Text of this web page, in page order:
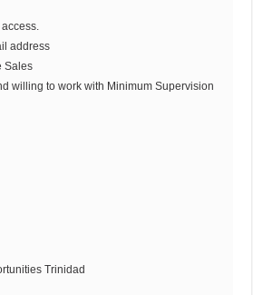
address
Sales
willing to work with Minimum Supervision
Trinidad